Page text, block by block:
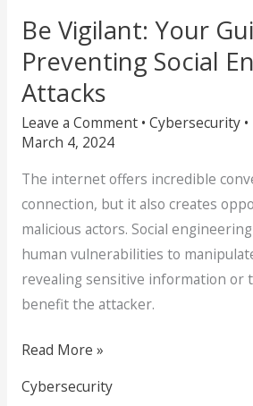
Be Vigilant: Your
Preventing Social
Attacks
Leave a Comment • Cybersecurity•
March 4, 2024
The internet offers incredible
connection, but it also creates
malicious actors. Social
human vulnerabilities to
revealing sensitive information or
benefit the attacker.
Read More »
Cybersecurity